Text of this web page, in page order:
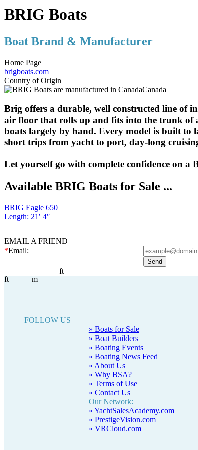
BRIG Boats
Boat Brand & Manufacturer
Home Page
brigboats.com
Country of Origin
Canada
Brig offers a durable, well constructed line of
air floor that rolls up and fits into the trunk of
boats largely by hand. Every model is built to
short trips from yacht to port, day-long
Let yourself go with complete confidence on a
Available BRIG Boats for Sale ...
BRIG Eagle 650
Length: 21′ 4″
EMAIL A FRIEND
*Email:
ft m
ft
FOLLOW US
» Boats for Sale
» Boat Builders
» Boating Events
» Boating News Feed
» About Us
» Why BSA?
» Terms of Use
» Contact Us
Our Network:
» YachtSalesAcademy.com
» PrestigeVision.com
» VRCloud.com